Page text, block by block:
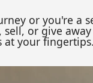
or you're a
or give
at your fingertips.